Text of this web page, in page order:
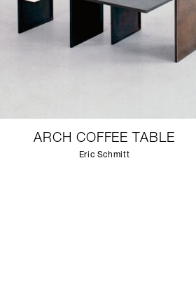
ARCH COFFEE TABLE
Eric Schmitt